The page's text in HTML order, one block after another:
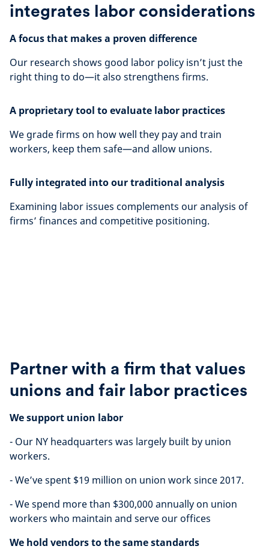
integrates labor considerations
A focus that makes a proven difference
Our research shows good labor policy isn’t just the
right thing to do—it also strengthens firms.
A proprietary tool to evaluate labor practices
We grade firms on how well they pay and train
workers, keep them safe—and allow unions.
Fully integrated into our traditional analysis
Examining labor issues complements our analysis of
firms’ finances and competitive positioning.
Partner with a firm that values
unions and fair labor practices
We support union labor
- Our NY headquarters was largely built by union
workers.
- We’ve spent $19 million on union work since 2017.
- We spend more than $300,000 annually on union
workers who maintain and serve our offices
We hold vendors to the same standards